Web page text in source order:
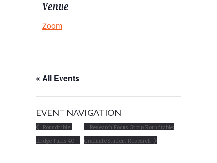
Venue
Zoom
« All Events
EVENT NAVIGATION
Roundtable:
Bridge Turns 40
Research Focus Group Roundtable:
Graduate Student Research